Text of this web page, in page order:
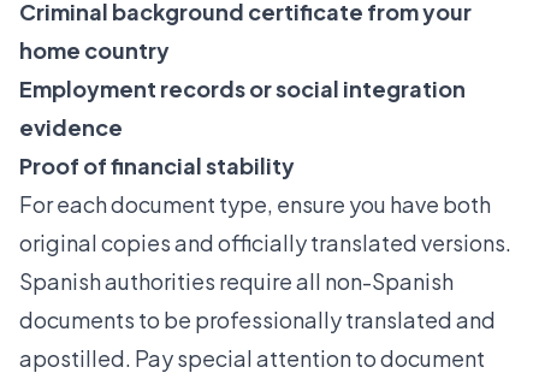
Criminal background certificate from your
home country
Employment records or social integration
evidence
Proof of financial stability
For each document type, ensure you have both
original copies and officially translated versions.
Spanish authorities require all non-Spanish
documents to be professionally translated and
apostilled. Pay special attention to document